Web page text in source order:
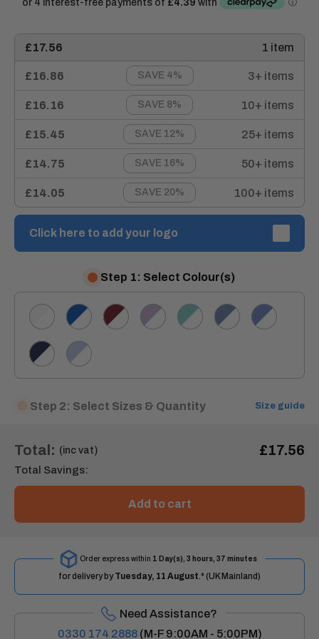
£17.56 1 item
£16.86 SAVE 4% 3+ items
£16.16 SAVE 8% 10+ items
£15.45 SAVE 12% 25+ items
£14.75 SAVE 16% 50+ items
£14.05 SAVE 20% 100+ items
Click here to add your logo
Step 1: Select Colour(s)
White/WhiteRoyal/WhiteBurgundy/White
Lilac/White
Eau
De
Hospital
Blue/White
Metro
Blue/White
Navy/White
Sky
Blue/White
Step 2: Select Sizes & Quantity Size guide
Total: (inc vat) £17.56
Total Savings:
Add to cart
Order express within 1 Day(s), 3 hours, 37 minutes
for delivery byTuesday, 11 August.* (UK Mainland)
Need Assistance?
0330 174 2888(M-F 9:00AM - 5:00PM)